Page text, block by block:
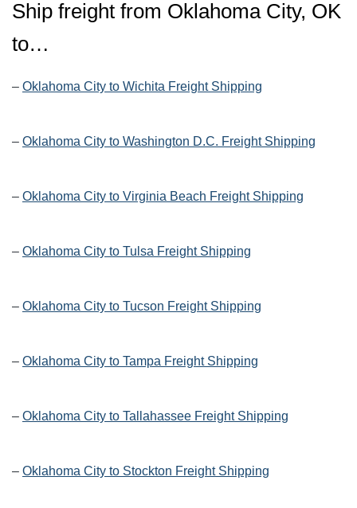
Ship freight from Oklahoma City, OK
to…
– Oklahoma City to Wichita Freight Shipping
– Oklahoma City to Washington D.C. Freight Shipping
– Oklahoma City to Virginia Beach Freight Shipping
– Oklahoma City to Tulsa Freight Shipping
– Oklahoma City to Tucson Freight Shipping
– Oklahoma City to Tampa Freight Shipping
– Oklahoma City to Tallahassee Freight Shipping
– Oklahoma City to Stockton Freight Shipping